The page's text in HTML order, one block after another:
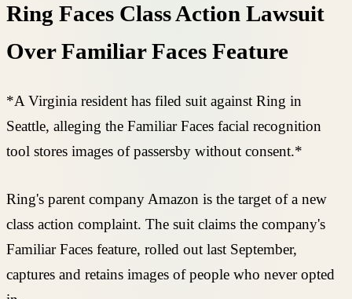
Ring Faces Class Action Lawsuit
Over Familiar Faces Feature
*A Virginia resident has filed suit against Ring in
Seattle, alleging the Familiar Faces facial recognition
tool stores images of passersby without consent.*
Ring's parent company Amazon is the target of a new
class action complaint. The suit claims the company's
Familiar Faces feature, rolled out last September,
captures and retains images of people who never opted